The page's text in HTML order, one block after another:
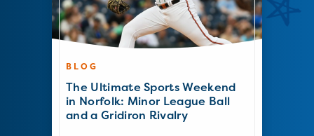
BLOG
The Ultimate Sports Weekend
in Norfolk: Minor League Ball
and a Gridiron Rivalry